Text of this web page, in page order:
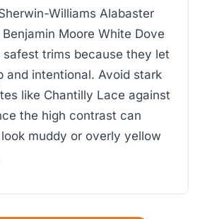
Williams Alabaster
Moore White Dove
safest trims because they let
and intentional. Avoid stark
like Chantilly Lace against
the high contrast can
muddy or overly yellow